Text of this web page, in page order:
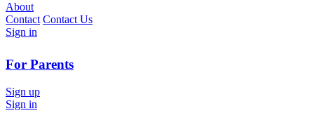
About
Contact Contact Us
Sign in
For Parents
Sign up
Sign in